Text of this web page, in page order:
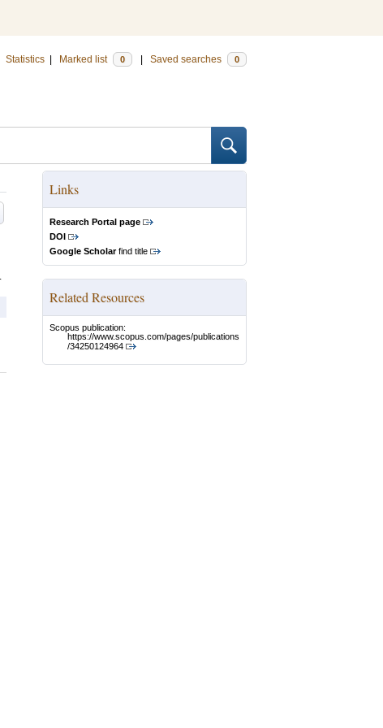
Statistics Marked list 0 Saved searches 0
Links
Research Portal page
DOI
Google Scholarfind title
Related Resources
Scopus publication:
https://www.scopus.com/pages/publications
/34250124964